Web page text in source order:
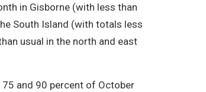
in Gisborne (with less than
South Island (with totals less
usual in the north and east
and 90 percent of October